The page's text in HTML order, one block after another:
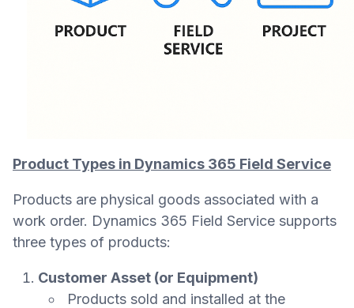
Product Types in Dynamics 365 Field Service
Products are physical goods associated with a
work order. Dynamics 365 Field Service supports
three types of products:
Customer Asset (or Equipment)
Products sold and installed at the